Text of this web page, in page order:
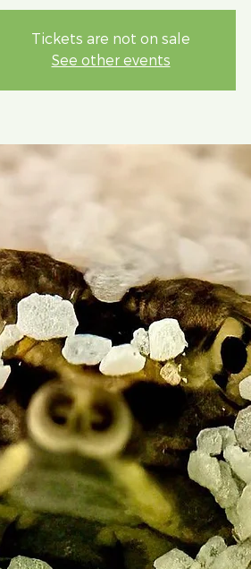
Tickets are not on sale
See other events